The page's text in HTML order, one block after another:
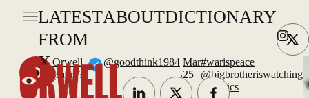
LATEST
FROM
X
ABOUTDICTIONARY
Orwell
(satire?)
@goodthink1984
.
Mar
25
#warispeace
@bigbrotheriswatching
#physics